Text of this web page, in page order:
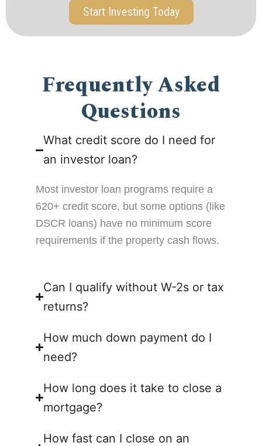
Start Investing Today
Frequently Asked
Questions
What credit score do I need for
an investor loan?
Most investor loan programs require a
620+ credit score, but some options (like
DSCR loans) have no minimum score
requirements if the property cash flows.
Can I qualify without W-2s or tax
returns?
How much down payment do I
need?
How long does it take to close a
mortgage?
How fast can I close on an